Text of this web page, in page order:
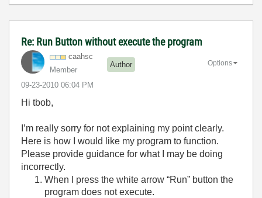
Re: Run Button without execute the program
caahsc
Member
Author
‎09-23-2010 06:04 PM
Options
Hi tbob,
I’m really sorry for not explaining my point clearly.
Here is how I would like my program to function.
Please provide guidance for what I may be doing
incorrectly.
When I press the white arrow “Run” button the
program does not execute.